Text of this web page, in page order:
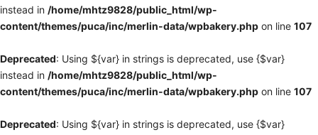
instead in /home/mhtz9828/public_html/wp-
content/themes/puca/inc/merlin-data/wpbakery.php on line 107
Deprecated: Using ${var} in strings is deprecated, use {$var}
instead in /home/mhtz9828/public_html/wp-
content/themes/puca/inc/merlin-data/wpbakery.php on line 107
Deprecated: Using ${var} in strings is deprecated, use {$var}